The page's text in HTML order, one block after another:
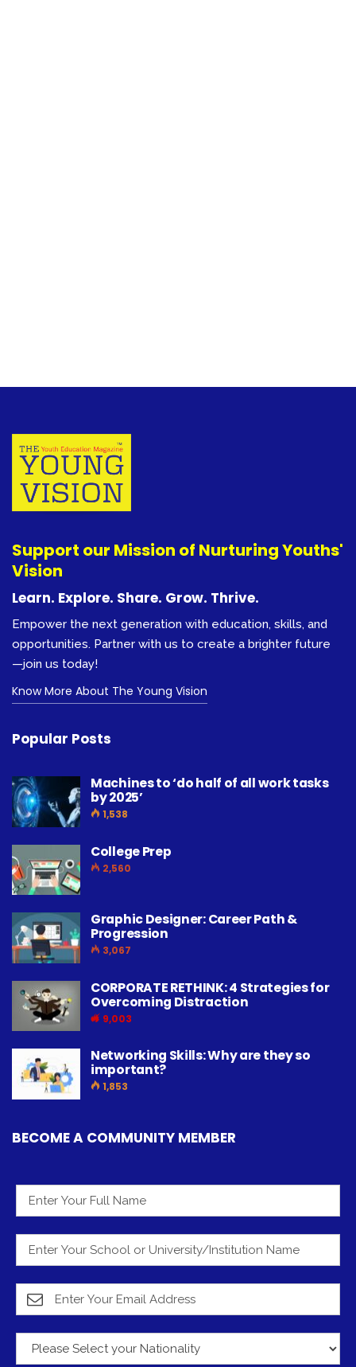
Support our Mission of Nurturing Youths'
Vision
Learn. Explore. Share. Grow. Thrive.
Empower the next generation with education, skills, and
opportunities. Partner with us to create a brighter future
—join us today!
Know More About The Young Vision
Popular Posts
Machines to ‘do half of all work tasks
by 2025’
1,538
College Prep
2,560
Graphic Designer: Career Path &
Progression
3,067
CORPORATE RETHINK: 4 Strategies for
Overcoming Distraction
9,003
Networking Skills: Why are they so
important?
1,853
BECOME A COMMUNITY MEMBER